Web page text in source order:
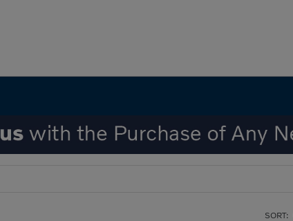
SORT: